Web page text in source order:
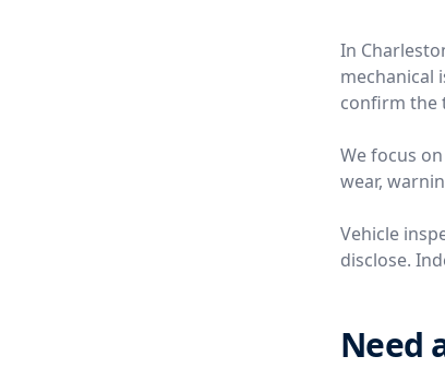
In
mechanical
confirm the
We focus
wear,
Vehicle
disclose.
Need